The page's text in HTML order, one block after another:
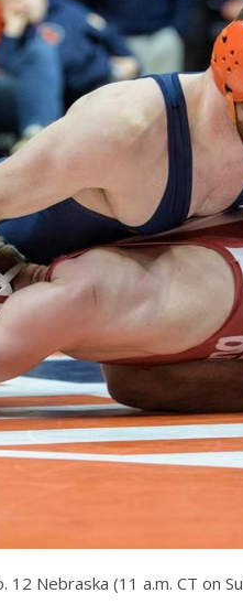
12 Nebraska (11 a.m. CT